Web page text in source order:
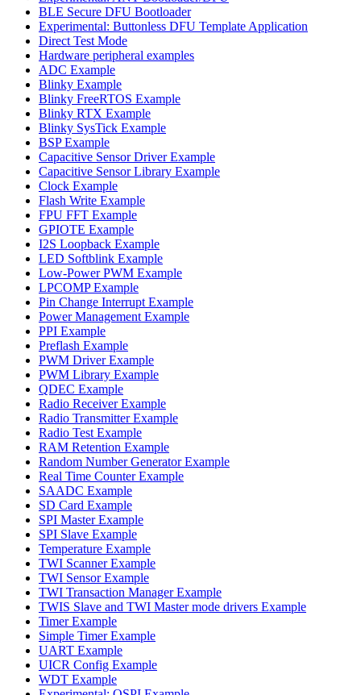
BLE Secure DFU Bootloader
Experimental: Buttonless DFU Template Application
Direct Test Mode
Hardware peripheral examples
ADC Example
Blinky Example
Blinky FreeRTOS Example
Blinky RTX Example
Blinky SysTick Example
BSP Example
Capacitive Sensor Driver Example
Capacitive Sensor Library Example
Clock Example
Flash Write Example
FPU FFT Example
GPIOTE Example
I2S Loopback Example
LED Softblink Example
Low-Power PWM Example
LPCOMP Example
Pin Change Interrupt Example
Power Management Example
PPI Example
Preflash Example
PWM Driver Example
PWM Library Example
QDEC Example
Radio Receiver Example
Radio Transmitter Example
Radio Test Example
RAM Retention Example
Random Number Generator Example
Real Time Counter Example
SAADC Example
SD Card Example
SPI Master Example
SPI Slave Example
Temperature Example
TWI Scanner Example
TWI Sensor Example
TWI Transaction Manager Example
TWIS Slave and TWI Master mode drivers Example
Timer Example
Simple Timer Example
UART Example
UICR Config Example
WDT Example